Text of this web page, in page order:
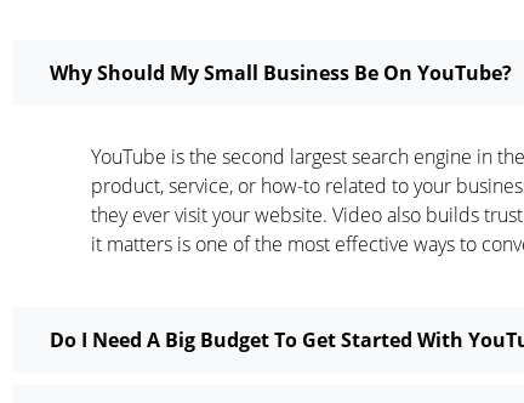
Why Should My Small Business Be On YouTube?
YouTube is the second largest search engine in
product, service, or how-to related to your
they ever visit your website. Video also builds
it matters is one of the most effective ways to
Do I Need A Big Budget To Get Started With